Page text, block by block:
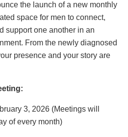
the launch of a new monthly
space for men to connect,
support one another in an
From the newly diagnosed
presence and your story are
3, 2026 (Meetings will
of every month)